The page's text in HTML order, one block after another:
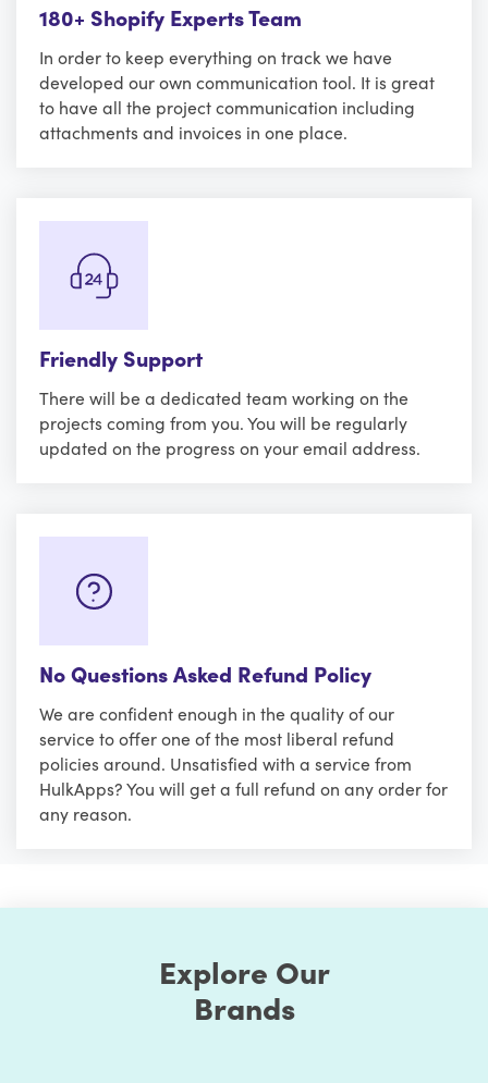
180+ Shopify Experts Team
In order to keep everything on track we have
developed our own communication tool. It is great
to have all the project communication including
attachments and invoices in one place.
Friendly Support
There will be a dedicated team working on the
projects coming from you. You will be regularly
updated on the progress on your email address.
No Questions Asked Refund Policy
We are confident enough in the quality of our
service to offer one of the most liberal refund
policies around. Unsatisfied with a service from
HulkApps? You will get a full refund on any order for
any reason.
Explore Our
Brands